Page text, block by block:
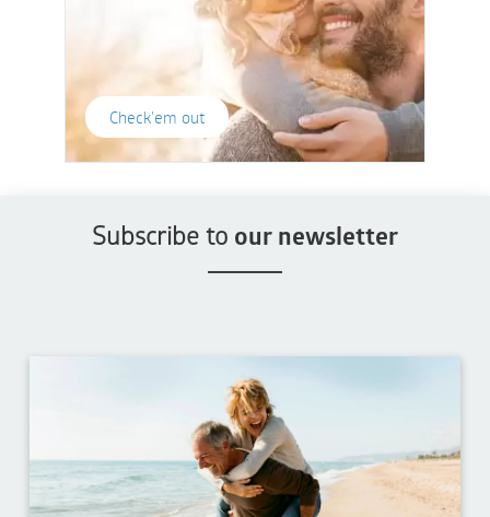
Check'em out
Subscribe to our newsletter